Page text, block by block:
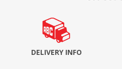
DELIVERY INFO